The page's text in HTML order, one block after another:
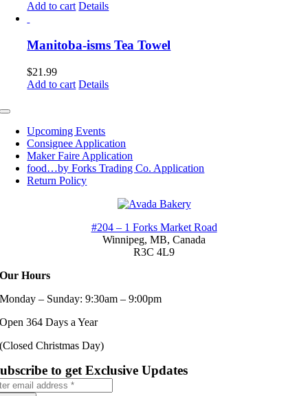
Add to cart Details
Manitoba-isms Tea Towel
$21.99
Add to cart Details
Toggle
NavigationUpcoming Events
Consignee Application
Maker Faire Application
food…by Forks Trading Co. Application
Return Policy
#204 – 1 Forks Market Road
Winnipeg, MB, Canada
R3C 4L9
Our Hours
Monday – Sunday: 9:30am – 9:00pm
Open 364 Days a Year
(Closed Christmas Day)
to get Exclusive Updates